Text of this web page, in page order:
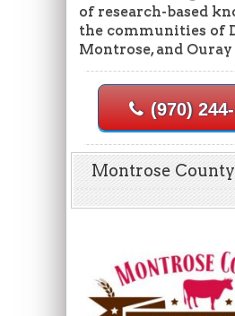
of research-based
the communities of
Montrose, and
(970)
Montrose